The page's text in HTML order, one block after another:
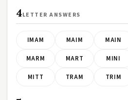
4LETTER ANSWERS
IMAM MAIM MAIN
MARM MART MINI
MITT TRAM TRIM